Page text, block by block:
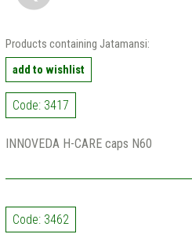
Products containing Jatamansi:
add to wishlist
Code: 3417
INNOVEDA H-CARE caps N60
Code: 3462